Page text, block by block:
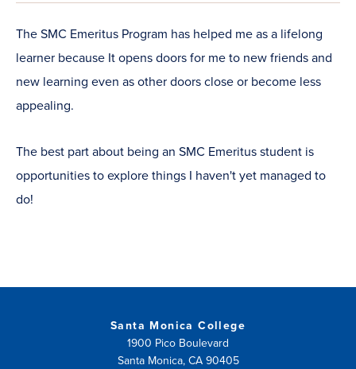
The SMC Emeritus Program has helped me as a lifelong
learner because It opens doors for me to new friends and
new learning even as other doors close or become less
appealing.
The best part about being an SMC Emeritus student is
opportunities to explore things I haven't yet managed to
do!
Santa Monica College
1900 Pico Boulevard
Santa Monica, CA 90405